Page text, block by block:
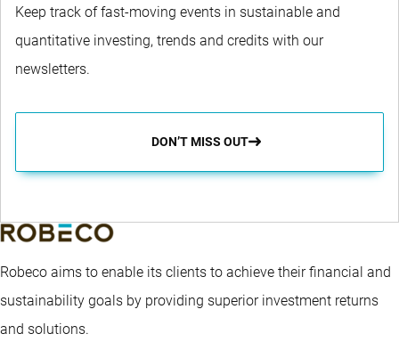
Keep track of fast-moving events in sustainable and
quantitative investing, trends and credits with our
newsletters.
DON’T MISS OUT
Robeco aims to enable its clients to achieve their financial and
sustainability goals by providing superior investment returns
and solutions.